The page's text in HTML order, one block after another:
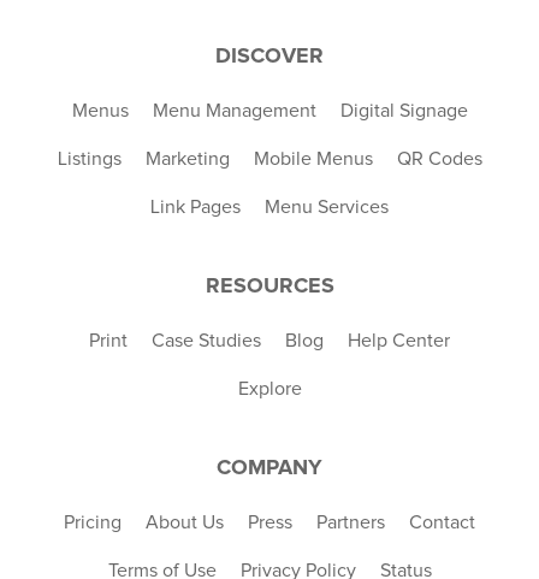
DISCOVER
Menus Menu Management Digital Signage
Listings Marketing Mobile Menus QR Codes
Link Pages Menu Services
RESOURCES
Print Case Studies Blog Help Center
Explore
COMPANY
Pricing About Us Press Partners Contact
Terms of Use Privacy Policy Status